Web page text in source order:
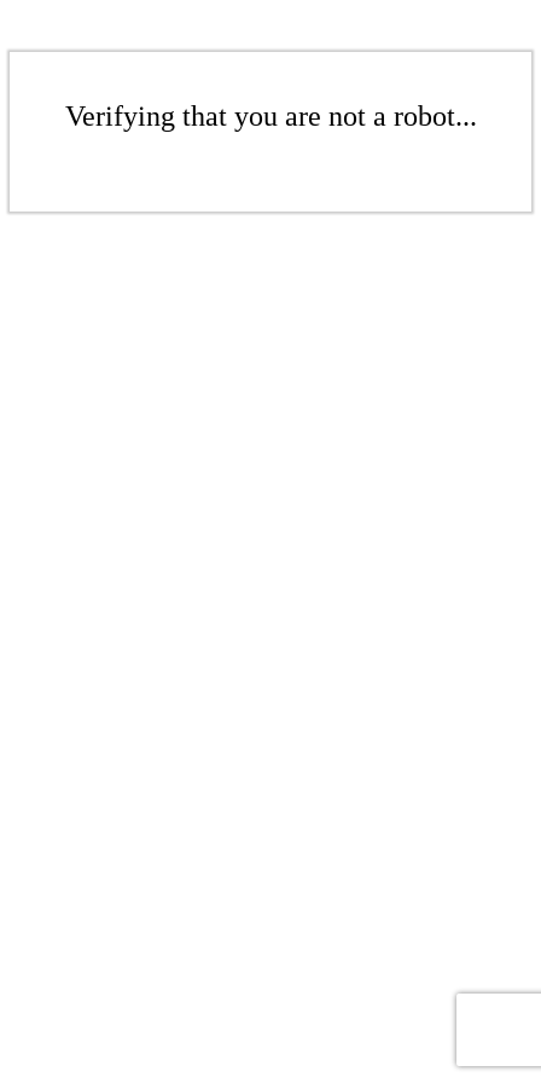
Verifying that you are not a robot...